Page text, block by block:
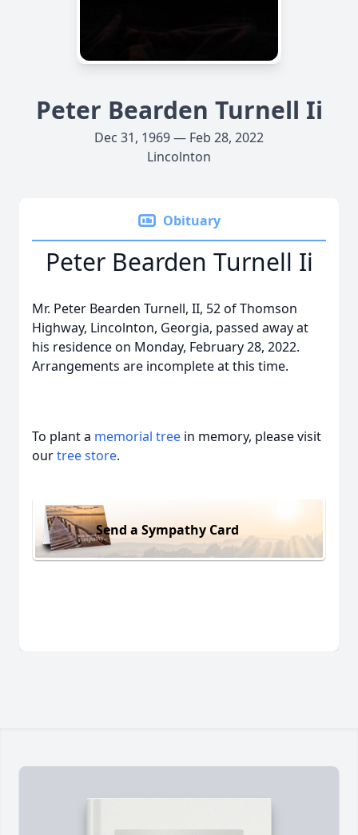
Peter Bearden Turnell Ii
Dec 31, 1969 — Feb 28, 2022
Lincolnton
Obituary
Peter Bearden Turnell Ii
Mr. Peter Bearden Turnell, II, 52 of Thomson
Highway, Lincolnton, Georgia, passed away at
his residence on Monday, February 28, 2022.
Arrangements are incomplete at this time.
To plant a memorial tree in memory, please visit
ourtree store.
Send a Sympathy Card